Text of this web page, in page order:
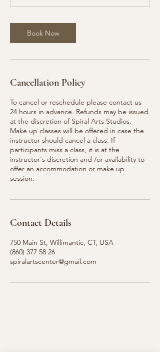
Book Now
Cancellation Policy
To cancel or reschedule please contact us
24 hours in advance. Refunds may be issued
at the discretion of Spiral Arts Studios.
Make up classes will be offered in case the
instructor should cancel a class. If
participants miss a class, it is at the
instructor's discretion and /or availability to
offer an accommodation or make up
session.
Contact Details
750 Main St, Willimantic, CT, USA
(860) 377 58 26
spiralartscenter@gmail.com